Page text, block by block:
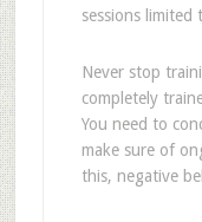
sessions
Never stop
completely
You need to
make sure of
this, negative